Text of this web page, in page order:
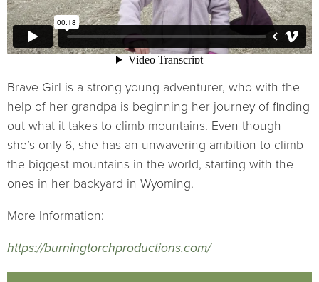
Brave Girl is a strong young adventurer, who with the
help of her grandpa is beginning her journey of finding
out what it takes to climb mountains. Even though
she’s only 6, she has an unwavering ambition to climb
the biggest mountains in the world, starting with the
ones in her backyard in Wyoming.
More Information:
https://burningtorchproductions.com/